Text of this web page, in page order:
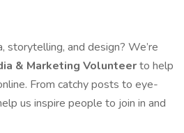
storytelling, and design? We’re
& Marketing Volunteerto help
From catchy posts to eye-
us inspire people to join in and